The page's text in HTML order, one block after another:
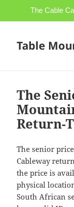
The Cable
Table
The
Return-
The senior
Cableway
the price is
physical
South African